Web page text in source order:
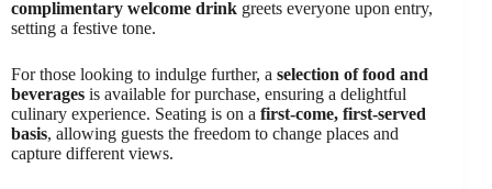
complimentary welcome drink greets everyone upon entry,
setting a festive tone.
For those looking to indulge further, a selection of food and
beverages is available for purchase, ensuring a delightful
culinary experience. Seating is on a first-come, first-served
basis, allowing guests the freedom to change places and
capture different views.